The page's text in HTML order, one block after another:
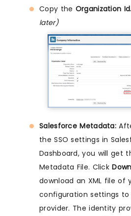
Copy the Organization Id.
later)
Salesforce Metadata:
the SSO settings in
Dashboard, you will get
Metadata File. Click
download an XML file of
configuration settings
provider. The identity